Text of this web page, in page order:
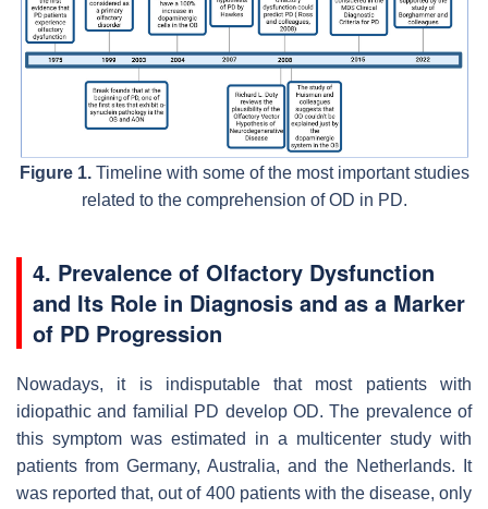
Figure 1.Timeline with some of the most important studies
related to the comprehension of OD in PD.
4. Prevalence of Olfactory Dysfunction
and Its Role in Diagnosis and as a Marker
of PD Progression
Nowadays, it is indisputable that most patients with
idiopathic and familial PD develop OD. The prevalence of
this symptom was estimated in a multicenter study with
patients from Germany, Australia, and the Netherlands. It
was reported that, out of 400 patients with the disease, only